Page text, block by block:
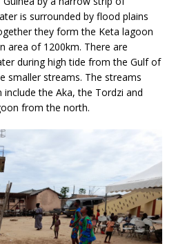
is surrounded by flood plains
they form the Keta lagoon
area of 1200km. There are
during high tide from the Gulf of
smaller streams. The streams
the Aka, the Tordzi and
from the north.